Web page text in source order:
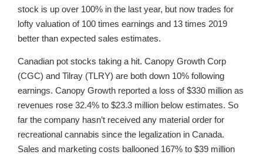
stock is up over 100% in the last year, but now trades for
lofty valuation of 100 times earnings and 13 times 2019
better than expected sales estimates.
Canadian pot stocks taking a hit. Canopy Growth Corp
(CGC) and Tilray (TLRY) are both down 10% following
earnings. Canopy Growth reported a loss of $330 million as
revenues rose 32.4% to $23.3 million below estimates. So
far the company hasn’t received any material order for
recreational cannabis since the legalization in Canada.
Sales and marketing costs ballooned 167% to $39 million